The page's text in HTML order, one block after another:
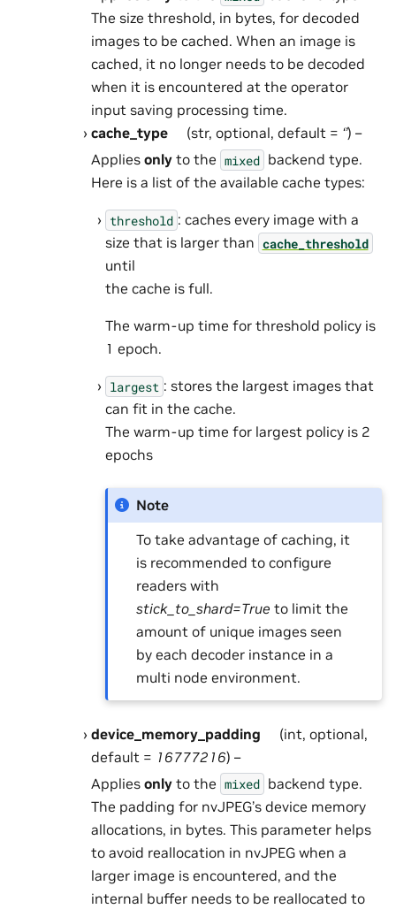
The size threshold, in bytes, for decoded
images to be cached. When an image is
cached, it no longer needs to be decoded
when it is encountered at the operator
input saving processing time.
cache_type
(str, optional, default = ‘’) –
Applies onlyto the mixed backend type.
Here is a list of the available cache types:
threshold : caches every image with a
size that is larger than cache_threshold
until
the cache is full.
The warm-up time for threshold policy is
1 epoch.
largest : stores the largest images that
can fit in the cache.
The warm-up time for largest policy is 2
epochs
Note
To take advantage of caching, it
is recommended to configure
readers with
stick_to_shard=True to limit the
amount of unique images seen
by each decoder instance in a
multi node environment.
device_memory_padding
(int, optional,
default = 16777216) –
Applies onlyto the mixed backend type.
The padding for nvJPEG’s device memory
allocations, in bytes. This parameter helps
to avoid reallocation in nvJPEG when a
larger image is encountered, and the
internal buffer needs to be reallocated to